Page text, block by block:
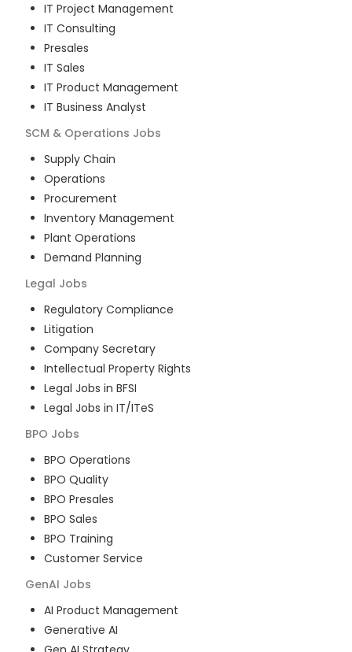
IT Project Management
IT Consulting
Presales
IT Sales
IT Product Management
IT Business Analyst
SCM & Operations Jobs
Supply Chain
Operations
Procurement
Inventory Management
Plant Operations
Demand Planning
Legal Jobs
Regulatory Compliance
Litigation
Company Secretary
Intellectual Property Rights
Legal Jobs in BFSI
Legal Jobs in IT/ITeS
BPO Jobs
BPO Operations
BPO Quality
BPO Presales
BPO Sales
BPO Training
Customer Service
GenAI Jobs
AI Product Management
Generative AI